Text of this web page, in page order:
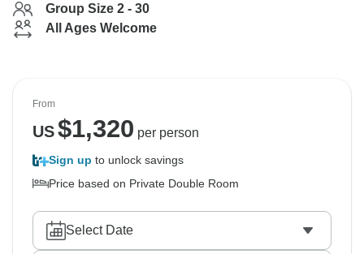
Group Size 2 - 30
All Ages Welcome
From
US$1,320 per person
Sign up to unlock savings
Price based on Private Double Room
Select Date